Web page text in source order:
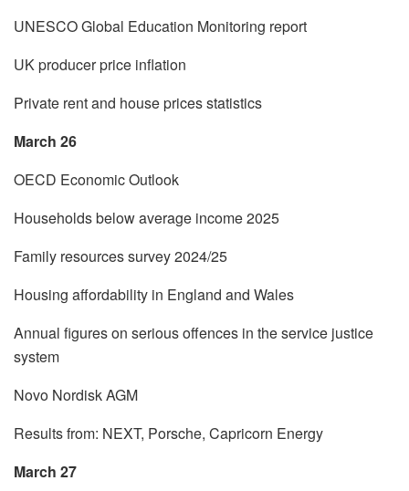
UNESCO Global Education Monitoring report
UK producer price inflation
Private rent and house prices statistics
March 26
OECD Economic Outlook
Households below average income 2025
Family resources survey 2024/25
Housing affordability in England and Wales
Annual figures on serious offences in the service justice
system
Novo Nordisk AGM
Results from: NEXT, Porsche, Capricorn Energy
March 27